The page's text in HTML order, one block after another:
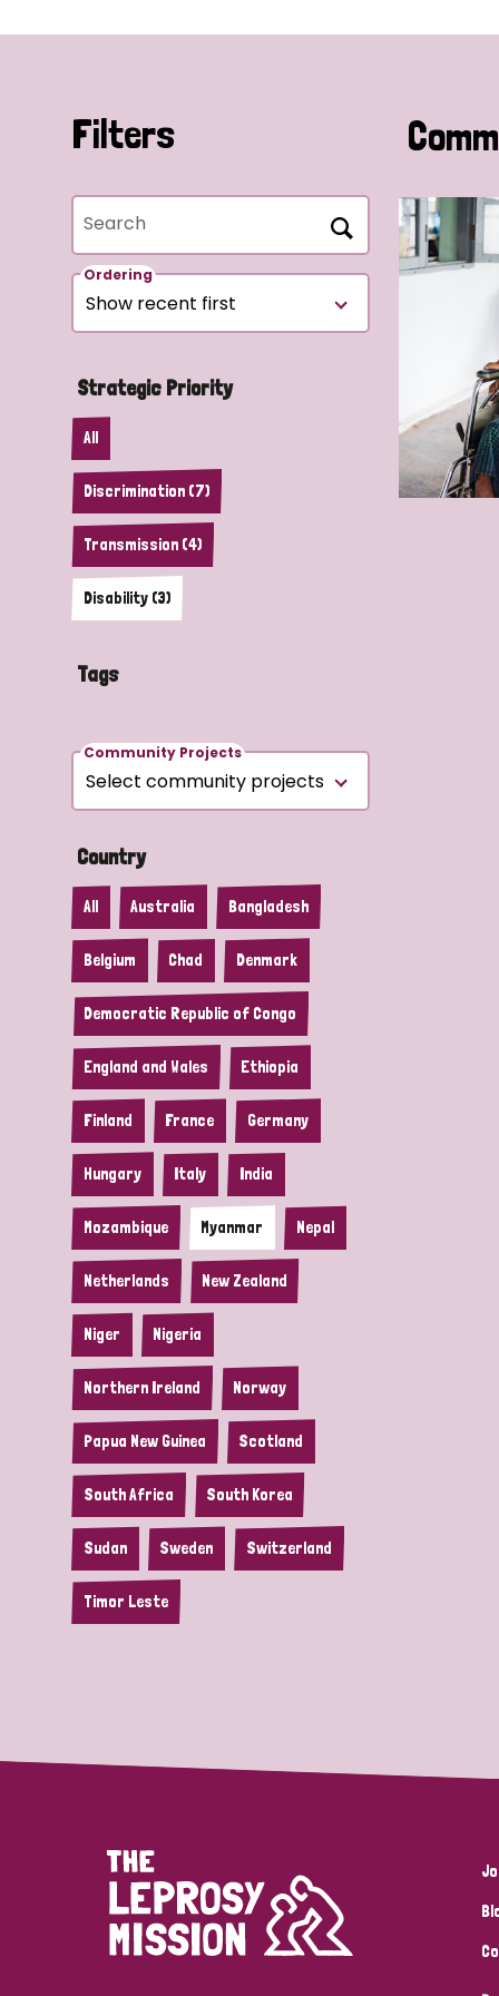
Filters
Search
Ordering
Strategic Priority
All
Discrimination (7)
Transmission (4)
Disability (3)
Tags
Community Projects
Country
All Australia Bangladesh
Belgium Chad Denmark
Democratic Republic of Congo
England and Wales Ethiopia
Finland France Germany
Hungary Italy India
Mozambique Myanmar Nepal
Netherlands New Zealand
Niger Nigeria
Northern Ireland Norway
Papua New Guinea Scotland
South Africa South Korea
Sudan Sweden Switzerland
Timor Leste